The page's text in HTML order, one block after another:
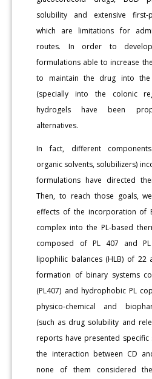
solubility and extensive first-
which are limitations for
routes. In order to develop
formulations able to increase
to maintain the drug into
(specially into the colonic
hydrogels have been
alternatives.
In fact, different
organic solvents, solubilizers)
formulations have directed
Then, to reach those goals,
effects of the incorporation of
complex into the PL-based
composed of PL 407 and
lipophilic balances (HLB) of 22
formation of binary systems
(PL407) and hydrophobic PL
physico-chemical and
(such as drug solubility and
reports have presented
the interaction between CD
none of them considered